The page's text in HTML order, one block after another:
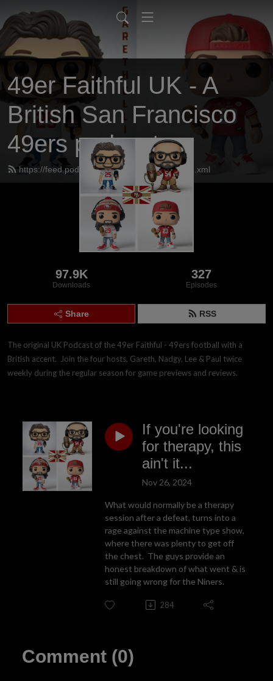
49er Faithful UK - A
British San Francisco
49ers podcast
https://feed.podbean.com/UK49erfaithful/feed.xml
97.9K
Downloads
327
Episodes
Share RSS
The original UK Podcast of the 49er Faithful - 49ers football with a
British accent.  Join the four hosts, Gareth, Nadgy, Lee & Paul twice
weekly during the regular season for game previews and reviews.
If you're looking
for therapy, this
ain't it...
Nov 26, 2024
What would normally be a therapy
session after a defeat, turns into a
rage against the machine type show,
where there was plenty to get off
the chest. The guys provide an
honest breakdown of what went & is
still going wrong for the Niners.
284
Comment (0)